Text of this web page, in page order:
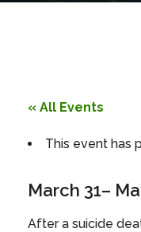
« All Events
This event has
March 31–
After a suicide